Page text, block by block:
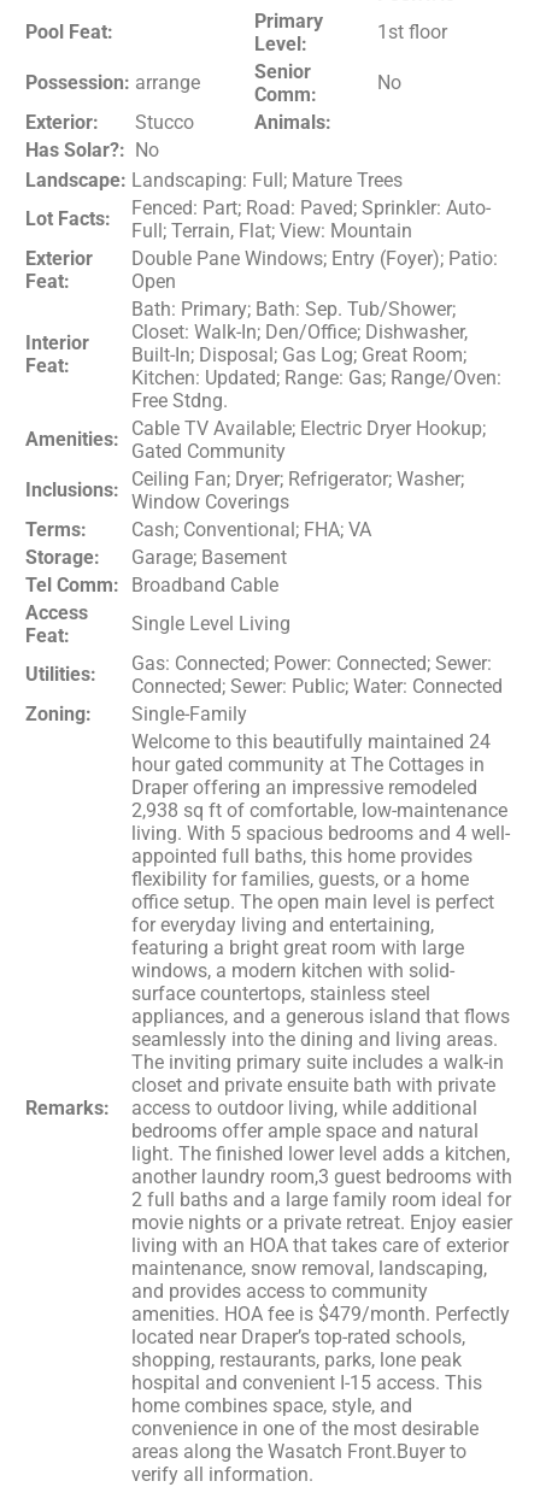
Pool Feat:
Primary
Level:
1st floor
Possession: arrange
Senior
Comm:
No
Exterior:
Stucco
Animals:
Has Solar?: No
Landscape: Landscaping: Full; Mature Trees
Lot Facts:
Fenced: Part; Road: Paved; Sprinkler: Auto-
Full; Terrain, Flat; View: Mountain
Exterior
Feat:
Double Pane Windows; Entry (Foyer); Patio:
Open
Interior
Feat:
Bath: Primary; Bath: Sep. Tub/Shower;
Closet: Walk-In; Den/Office; Dishwasher,
Built-In; Disposal; Gas Log; Great Room;
Kitchen: Updated; Range: Gas; Range/Oven:
Free Stdng.
Amenities:
Cable TV Available; Electric Dryer Hookup;
Gated Community
Inclusions:
Ceiling Fan; Dryer; Refrigerator; Washer;
Window Coverings
Terms:
Cash; Conventional; FHA; VA
Storage:
Garage; Basement
Tel Comm:
Broadband Cable
Access
Feat:
Single Level Living
Utilities:
Gas: Connected; Power: Connected; Sewer:
Connected; Sewer: Public; Water: Connected
Zoning:
Single-Family
Remarks:
Welcome to this beautifully maintained 24
hour gated community at The Cottages in
Draper offering an impressive remodeled
2,938 sq ft of comfortable, low-maintenance
living. With 5 spacious bedrooms and 4 well-
appointed full baths, this home provides
flexibility for families, guests, or a home
office setup. The open main level is perfect
for everyday living and entertaining,
featuring a bright great room with large
windows, a modern kitchen with solid-
surface countertops, stainless steel
appliances, and a generous island that flows
seamlessly into the dining and living areas.
The inviting primary suite includes a walk-in
closet and private ensuite bath with private
access to outdoor living, while additional
bedrooms offer ample space and natural
light. The finished lower level adds a kitchen,
another laundry room,3 guest bedrooms with
2 full baths and a large family room ideal for
movie nights or a private retreat. Enjoy easier
living with an HOA that takes care of exterior
maintenance, snow removal, landscaping,
and provides access to community
amenities. HOA fee is $479/month. Perfectly
located near Draper’s top-rated schools,
shopping, restaurants, parks, lone peak
hospital and convenient I-15 access. This
home combines space, style, and
convenience in one of the most desirable
areas along the Wasatch Front.Buyer to
verify all information.